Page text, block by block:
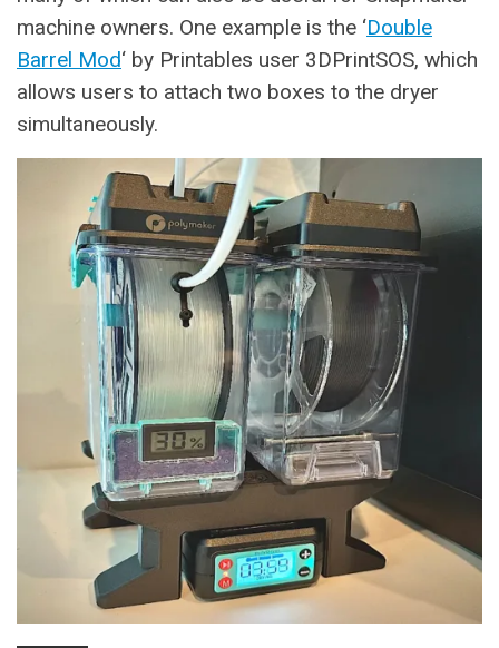
machine owners. One example is the ‘Double
Barrel Mod‘ by Printables user 3DPrintSOS, which
allows users to attach two boxes to the dryer
simultaneously.